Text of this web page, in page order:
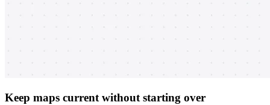
Keep maps current without starting over